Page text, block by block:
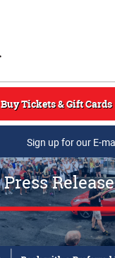
Buy Tickets & Gift Cards
Sign up for our E-
Press